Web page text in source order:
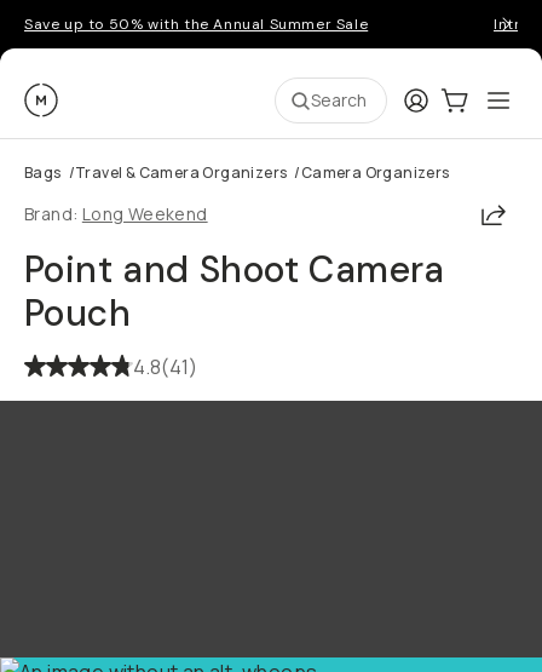
Save up to 50% with the Annual Summer Sale
Moment Search LoginCart:0
Bags /Travel & Camera Organizers /Camera Organizers
Brand: Long Weekend
Point and Shoot Camera
Pouch
4.8(41)